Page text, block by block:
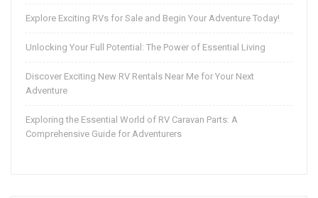
Explore Exciting RVs for Sale and Begin Your Adventure Today!
Unlocking Your Full Potential: The Power of Essential Living
Discover Exciting New RV Rentals Near Me for Your Next
Adventure
Exploring the Essential World of RV Caravan Parts: A
Comprehensive Guide for Adventurers